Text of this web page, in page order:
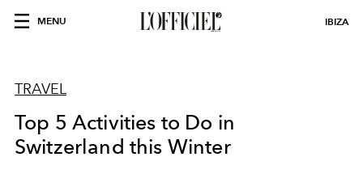
MENU IBIZA
TRAVEL
Top 5 Activities to Do in
Switzerland this Winter